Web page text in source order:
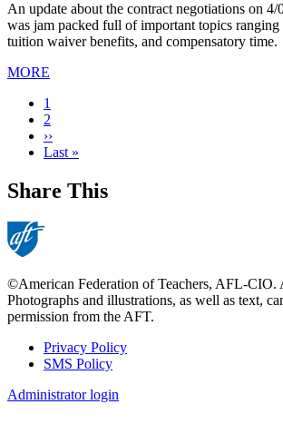
An update about the contract negotiations on 4/
was jam packed full of important topics
tuition waiver benefits, and compensatory time.
MORE
Current
page
1
Page
2
Next
page
››
Last
Last »
Share This
©American Federation of Teachers, AFL-CIO.
Photographs and illustrations, as well as text,
permission from the AFT.
Footer
Privacy Policy
SMS Policy
Administrator login